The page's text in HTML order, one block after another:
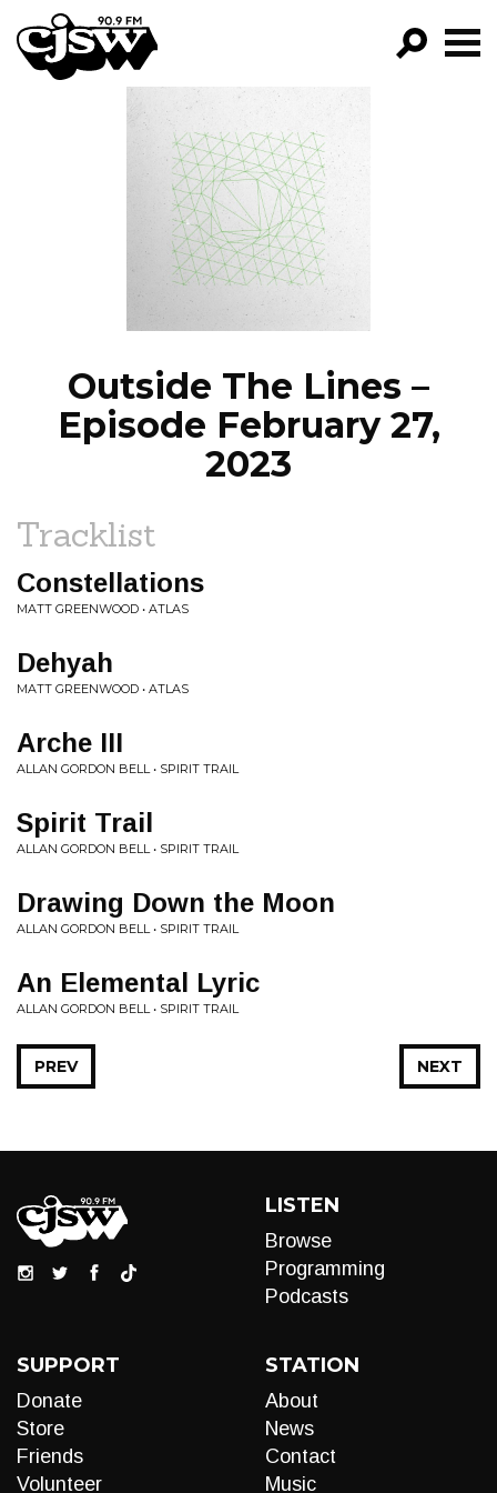
CJSW
FILTER BY:
PROGRAMS
EPISODES
NEWS
Outside The Lines –
Episode February 27,
2023
Tracklist
Constellations
MATT GREENWOOD • ATLAS
Dehyah
MATT GREENWOOD • ATLAS
Arche III
ALLAN GORDON BELL • SPIRIT TRAIL
Spirit Trail
ALLAN GORDON BELL • SPIRIT TRAIL
Drawing Down the Moon
ALLAN GORDON BELL • SPIRIT TRAIL
An Elemental Lyric
ALLAN GORDON BELL • SPIRIT TRAIL
NEXT
PREV
LISTEN
Browse
Programming
Podcasts
SUPPORT
Donate
Store
Friends
Volunteer
STATION
About
News
Contact
Music